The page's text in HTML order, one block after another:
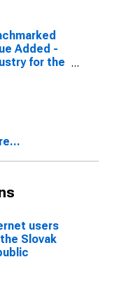
Added -
for the
users
Slovak